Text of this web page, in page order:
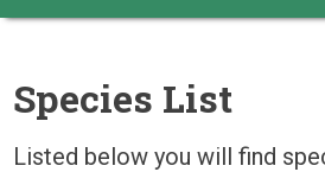
Species List
Listed below you will find